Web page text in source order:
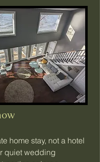
home stay, not a hotel
quiet wedding